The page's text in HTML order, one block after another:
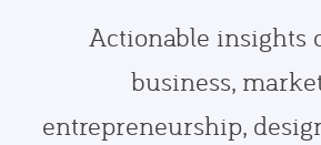
Actionable insights
business,
entrepreneurship,